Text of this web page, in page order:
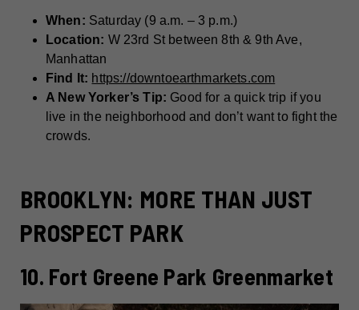
When: Saturday (9 a.m. – 3 p.m.)
Location: W 23rd St between 8th & 9th Ave,
Manhattan
Find It: https://downtoearthmarkets.com
A New Yorker’s Tip: Good for a quick trip if you
live in the neighborhood and don’t want to fight the
crowds.
BROOKLYN: MORE THAN JUST
PROSPECT PARK
10. Fort Greene Park Greenmarket